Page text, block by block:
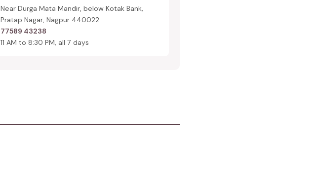
Near Durga Mata Mandir, below Kotak Bank,
Pratap Nagar, Nagpur 440022
77589 43238
11 AM to 8:30 PM, all 7 days